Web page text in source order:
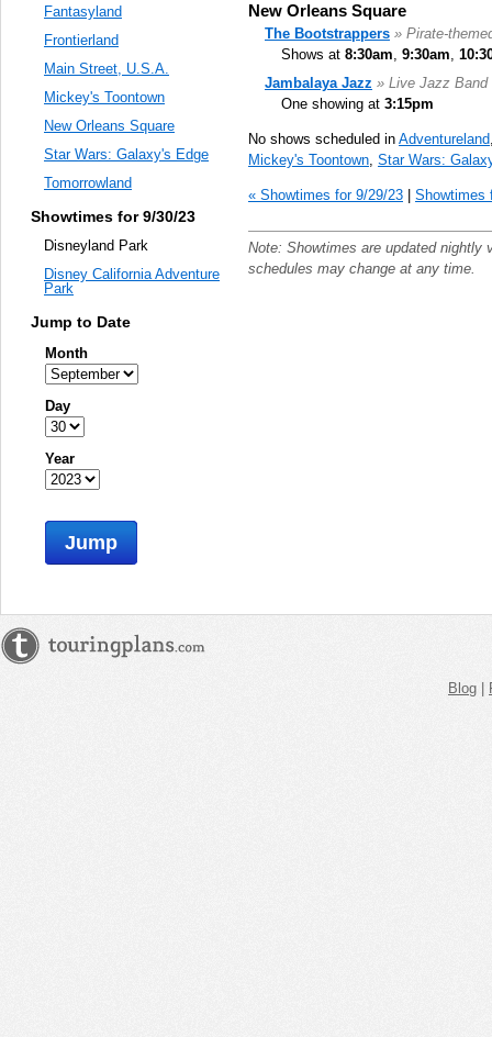
New Orleans Square
The Bootstrappers » Pirate-
Shows at 8:30am, 9:30am,
Jambalaya Jazz » Live Jazz Band
One showing at 3:15pm
No shows scheduled in Adventureland
Mickey's Toontown Star Wars:
« Showtimes for 9/29/23 | Showtimes
Note: Showtimes are updated nightly
schedules may change at any time.
Fantasyland
Frontierland
Main Street, U.S.A.
Mickey's Toontown
New Orleans Square
Star Wars: Galaxy's Edge
Tomorrowland
Showtimes for 9/30/23
Disneyland Park
Disney California Adventure
Park
Jump to Date
Month
Day
Year
Jump
Blog